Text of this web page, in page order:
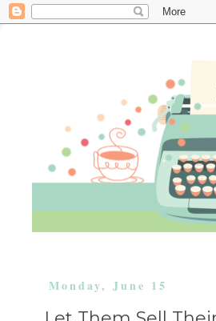
Monday, June 15